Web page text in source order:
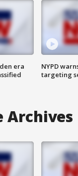
era
NYPD
targeting
Archives